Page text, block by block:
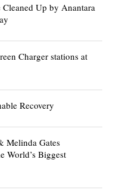
Up by Anantara
Charger stations at
Recovery
Melinda Gates
World’s Biggest